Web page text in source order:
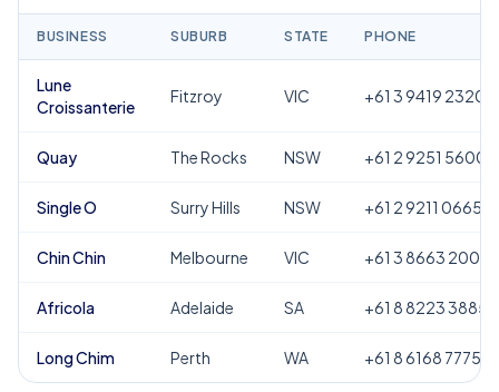
BUSINESS SUBURB STATE PHONE
Lune
Croissanterie
Fitzroy VIC +61 3 9419 2320
Quay The Rocks NSW +61 2 9251 5600
Single O Surry Hills NSW +61 2 9211 0665
Chin Chin Melbourne VIC +61 3 8663 2000
Africola Adelaide SA +61 8 8223 3885
Long Chim Perth WA +61 8 6168 7775